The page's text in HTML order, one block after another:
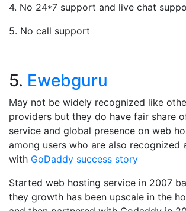
4. No 24*7 support and live chat
5. No call support
5. Ewebguru
May not be widely recognized like
providers but they do have fair share
service and global presence on web
among users who are also recognized
with GoDaddy success story
Started web hosting service in 2007
they growth has been upscale in the